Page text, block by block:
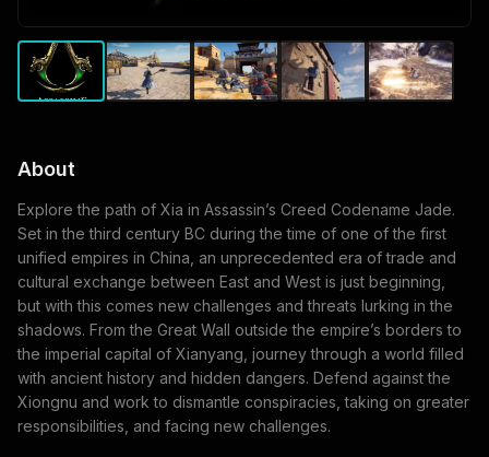
About
Explore the path of Xia in Assassin’s Creed Codename Jade.
Set in the third century BC during the time of one of the first
unified empires in China, an unprecedented era of trade and
cultural exchange between East and West is just beginning,
but with this comes new challenges and threats lurking in the
shadows. From the Great Wall outside the empire’s borders to
the imperial capital of Xianyang, journey through a world filled
with ancient history and hidden dangers. Defend against the
Xiongnu and work to dismantle conspiracies, taking on greater
responsibilities, and facing new challenges.